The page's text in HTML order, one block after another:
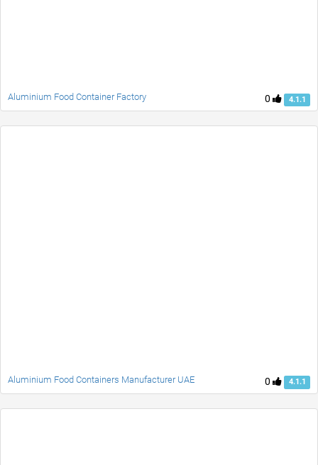
0 4.1.1
Aluminium Food Container Factory
0 4.1.1
Aluminium Food Containers Manufacturer UAE